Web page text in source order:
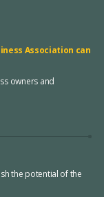
Association can
owners and
the potential of the